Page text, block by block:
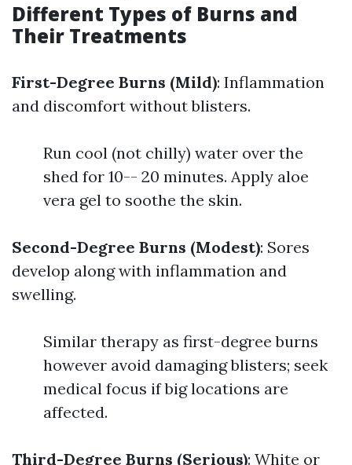
Different Types of Burns and
Their Treatments
First-Degree Burns (Mild): Inflammation
and discomfort without blisters.
Run cool (not chilly) water over the
shed for 10-- 20 minutes. Apply aloe
vera gel to soothe the skin.
Second-Degree Burns (Modest): Sores
develop along with inflammation and
swelling.
Similar therapy as first-degree burns
however avoid damaging blisters; seek
medical focus if big locations are
affected.
Third-Degree Burns (Serious): White or